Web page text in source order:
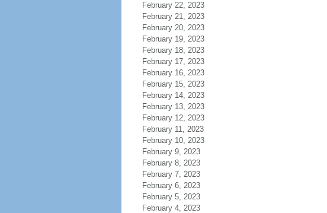
February 22, 2023
February 21, 2023
February 20, 2023
February 19, 2023
February 18, 2023
February 17, 2023
February 16, 2023
February 15, 2023
February 14, 2023
February 13, 2023
February 12, 2023
February 11, 2023
February 10, 2023
February 9, 2023
February 8, 2023
February 7, 2023
February 6, 2023
February 5, 2023
February 4, 2023